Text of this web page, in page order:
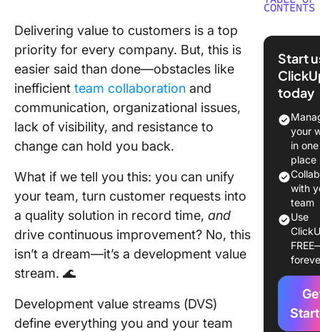
Delivering value to customers is a top
priority for every company. But, this is
easier said than done—obstacles like
inefficient team collaboration and
communication, organizational issues,
lack of visibility, and resistance to
change can hold you back.
What if we tell you this: you can unify
your team, turn customer requests into
a quality solution in record time, and
drive continuous improvement? No, this
isn’t a dream—it’s a development value
stream. 🌊
Development value streams (DVS)
define everything you and your team
CONTENTS
Value
Value
for
Team
Efficient
Waste
Easy
Start
today
your
in one
place
with
team
Use